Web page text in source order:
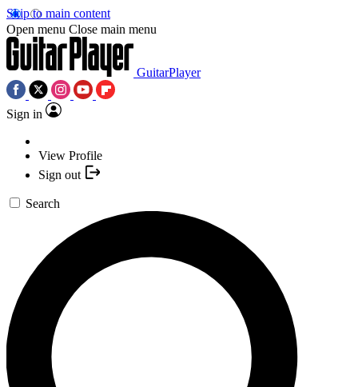
Skip to main content
Open menu Close main menu
GuitarPlayer
Sign in
View Profile
Sign out
Search